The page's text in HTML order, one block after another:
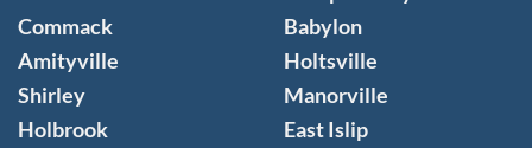
Commack
Amityville
Shirley
Holbrook
Babylon
Holtsville
Manorville
East Islip